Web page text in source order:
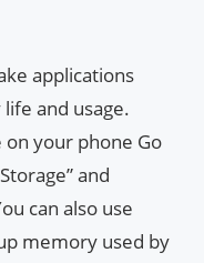
applications
and usage.
your phone Go
and
can also use
memory used by